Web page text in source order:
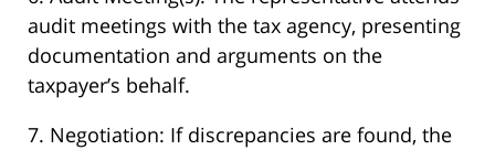
audit meetings with the tax agency, presenting
documentation and arguments on the
taxpayer’s behalf.
7. Negotiation: If discrepancies are found, the